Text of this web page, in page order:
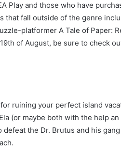
Play and those who have
that fall outside of the genre
platformer A Tale of Paper:
of August, be sure to check
ruining your perfect island
(or maybe both with the help
defeat the Dr. Brutus and his